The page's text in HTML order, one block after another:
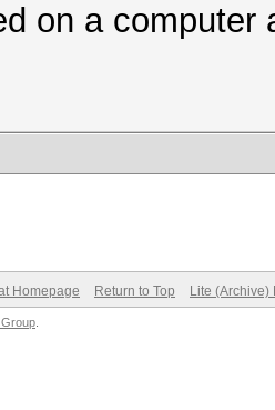
on a
Homepage Return to Top Lite (Archive)